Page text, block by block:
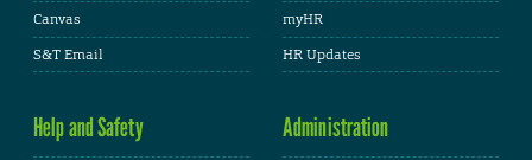
Canvas
S&T Email
myHR
HR Updates
Help and Safety Administration